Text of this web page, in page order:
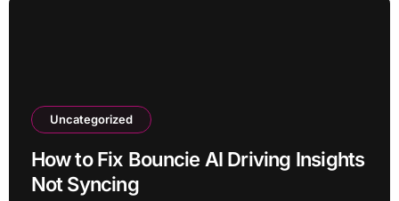
Uncategorized
How to Fix Bouncie AI Driving Insights
Not Syncing